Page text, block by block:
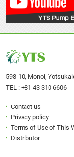
598-10, Monoi,
TEL : +81 43 310 6606
Contact us
Privacy policy
Terms of Use of This
Distributor